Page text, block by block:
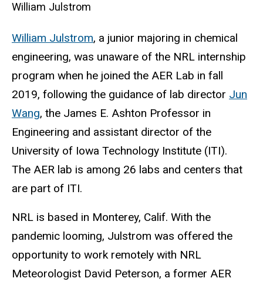
William Julstrom
William Julstrom, a junior majoring in chemical
engineering, was unaware of the NRL internship
program when he joined the AER Lab in fall
2019, following the guidance of lab director Jun
Wang, the James E. Ashton Professor in
Engineering and assistant director of the
University of Iowa Technology Institute (ITI).
The AER lab is among 26 labs and centers that
are part of ITI.
NRL is based in Monterey, Calif. With the
pandemic looming, Julstrom was offered the
opportunity to work remotely with NRL
Meteorologist David Peterson, a former AER